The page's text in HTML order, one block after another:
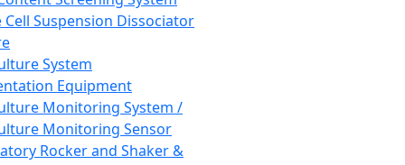
Cell Suspension Dissociator
System
Equipment
Monitoring System /
Monitoring Sensor
Rocker and Shaker &